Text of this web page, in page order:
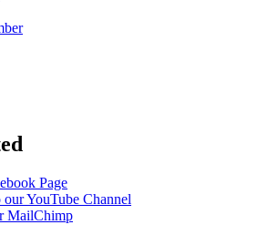
Page
our YouTube Channel
MailChimp